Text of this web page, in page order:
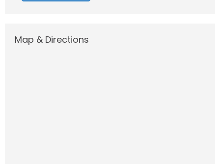
Map & Directions